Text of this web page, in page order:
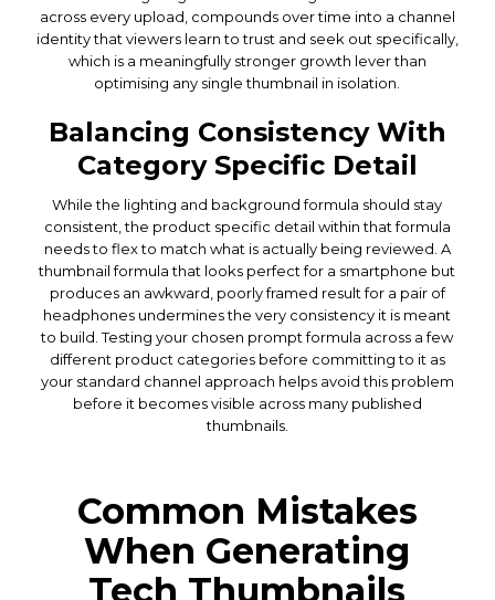
across every upload, compounds over time into a channel
identity that viewers learn to trust and seek out specifically,
which is a meaningfully stronger growth lever than
optimising any single thumbnail in isolation.
Balancing Consistency With
Category Specific Detail
While the lighting and background formula should stay
consistent, the product specific detail within that formula
needs to flex to match what is actually being reviewed. A
thumbnail formula that looks perfect for a smartphone but
produces an awkward, poorly framed result for a pair of
headphones undermines the very consistency it is meant
to build. Testing your chosen prompt formula across a few
different product categories before committing to it as
your standard channel approach helps avoid this problem
before it becomes visible across many published
thumbnails.
Common Mistakes
When Generating
Tech Thumbnails